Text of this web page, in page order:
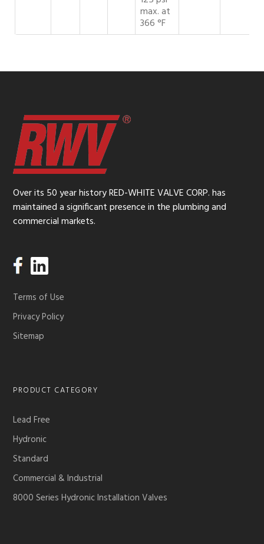
max. at
366 °F
Over its 50 year history RED-WHITE VALVE CORP. has
maintained a significant presence in the plumbing and
commercial markets.
Terms of Use
Privacy Policy
Sitemap
PRODUCT CATEGORY
Lead Free
Hydronic
Standard
Commercial & Industrial
8000 Series Hydronic Installation Valves